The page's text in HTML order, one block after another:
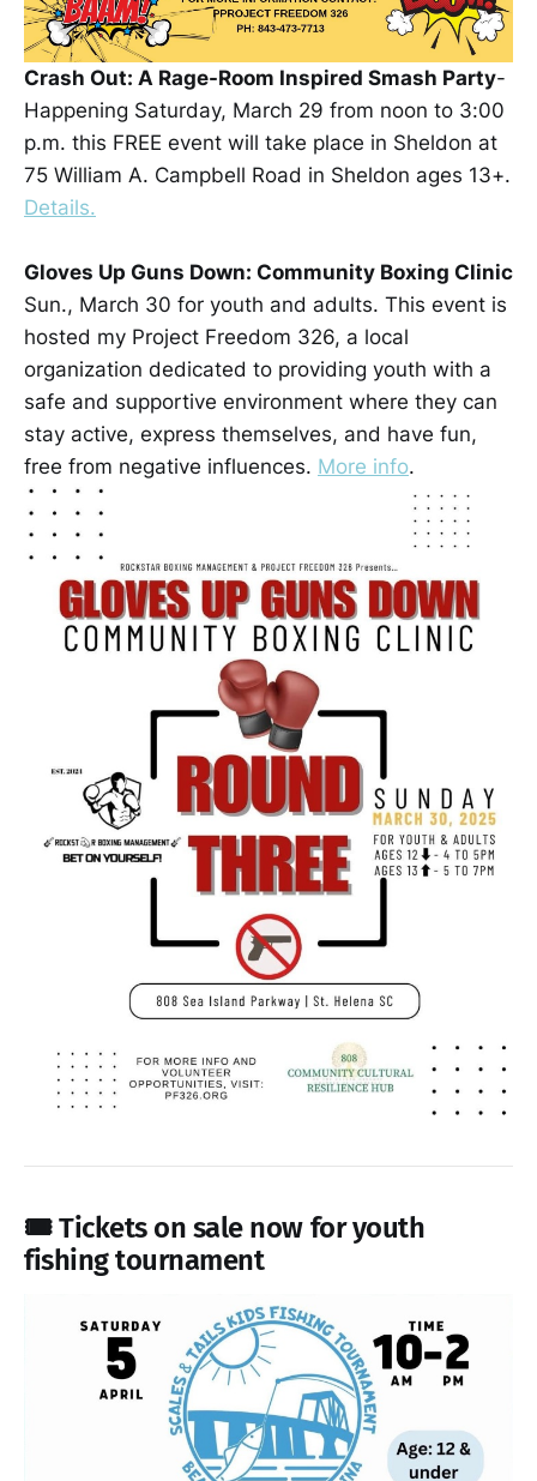
Crash Out: A Rage-Room Inspired Smash Party-
Happening Saturday, March 29 from noon to 3:00
p.m. this FREE event will take place in Sheldon at
75 William A. Campbell Road in Sheldon ages 13+.
Details.
Gloves Up Guns Down: Community Boxing Clinic
Sun., March 30 for youth and adults. This event is
hosted my Project Freedom 326, a local
organization dedicated to providing youth with a
safe and supportive environment where they can
stay active, express themselves, and have fun,
free from negative influences. More info.
🎟️ Tickets on sale now for youth
fishing tournament